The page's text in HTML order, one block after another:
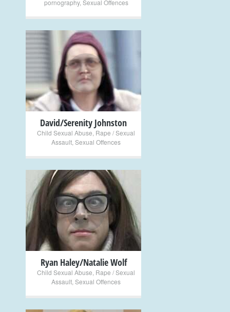
pornography, Sexual Offences
+
David/Serenity Johnston
Child Sexual Abuse Rape / Sexual
Assault Sexual Offences
+
Ryan Haley/Natalie Wolf
Child Sexual Abuse Rape / Sexual
Assault Sexual Offences